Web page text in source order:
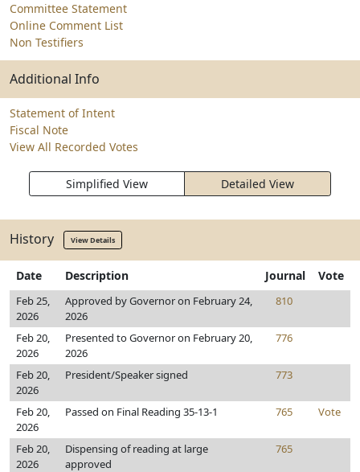
Committee Statement
Online Comment List
Non Testifiers
Additional Info
Statement of Intent
Fiscal Note
View All Recorded Votes
Simplified View Detailed View
History View Details
Date Description Journal Vote
Feb 25,
2026
Approved by Governor on February 24,
2026
810
Feb 20,
2026
Presented to Governor on February 20,
2026
776
Feb 20,
2026
President/Speaker signed 773
Feb 20,
2026
Passed on Final Reading 35-13-1 765 Vote
Feb 20,
2026
Dispensing of reading at large
approved
765